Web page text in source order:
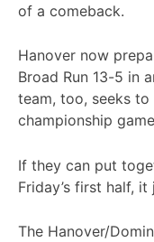
of a comeback.
Hanover now
Broad Run 13-5 in
team, too, seeks
championship
If they can put
Friday’s first half,
The Hanover/